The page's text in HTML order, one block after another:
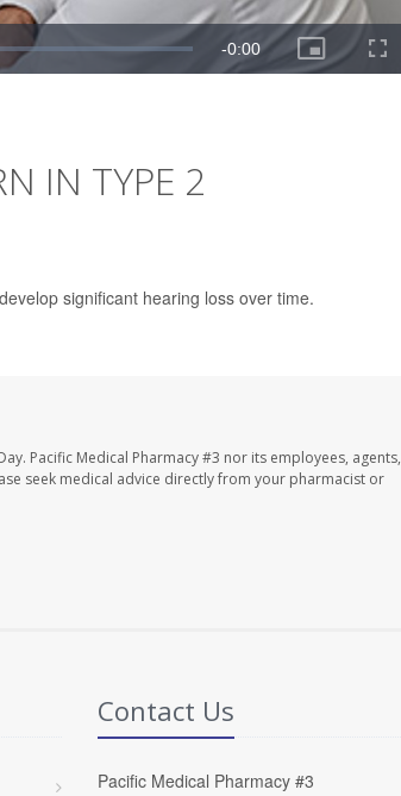
IN TYPE 2
significant hearing loss over time.
Pacific Medical Pharmacy #3 nor its employees, agents,
seek medical advice directly from your pharmacist or
Contact Us
Pacific Medical Pharmacy #3